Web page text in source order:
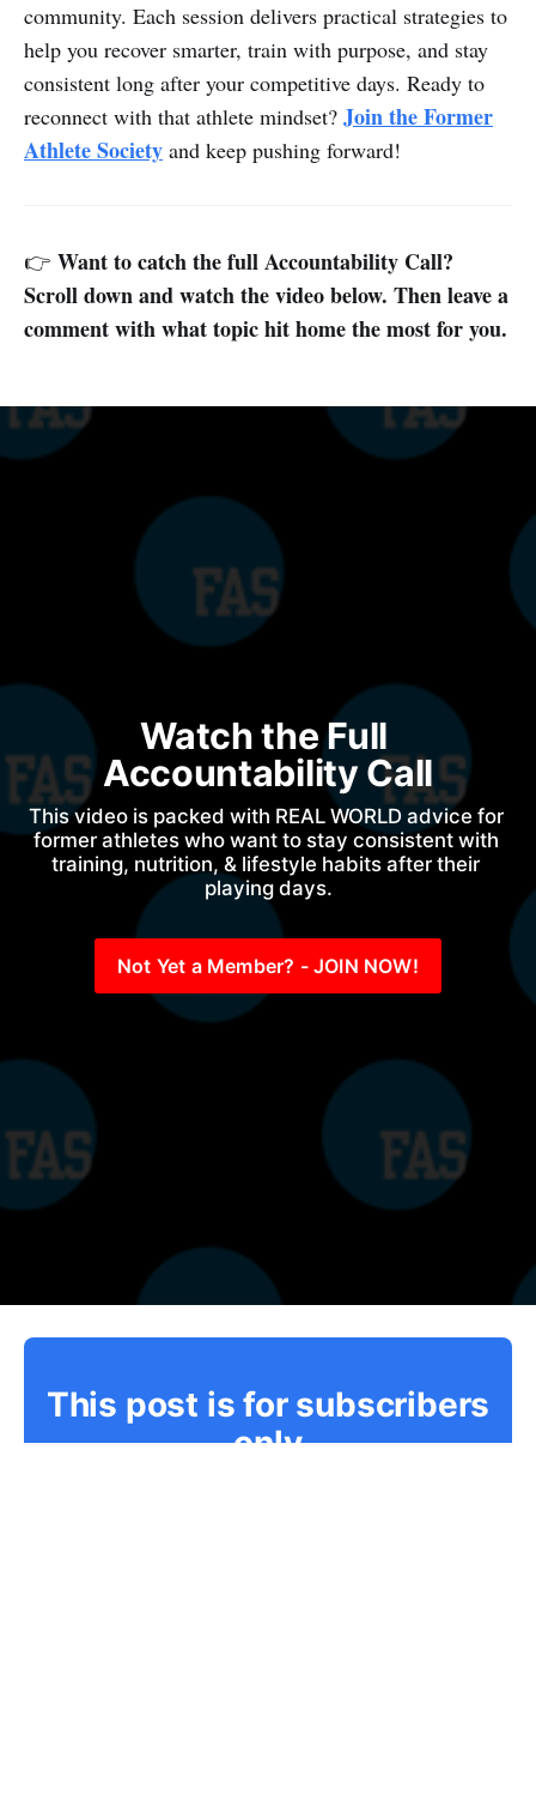
community. Each session delivers practical strategies to
help you recover smarter, train with purpose, and stay
consistent long after your competitive days. Ready to
reconnect with that athlete mindset? Join the Former
Athlete Society and keep pushing forward!
👉 Want to catch the full Accountability Call?
Scroll down and watch the video below. Then leave a
comment with what topic hit home the most for you.
Watch the Full
Accountability Call
This video is packed with REAL WORLD advice for
former athletes who want to stay consistent with
training, nutrition, & lifestyle habits after their
playing days.
Not Yet a Member? - JOIN NOW!
This post is for subscribers
only